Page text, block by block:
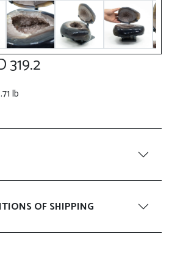
319.2
lb
OF SHIPPING